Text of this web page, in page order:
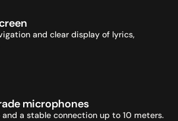
and clear display of lyrics,
microphones
a stable connection up to 10 meters.